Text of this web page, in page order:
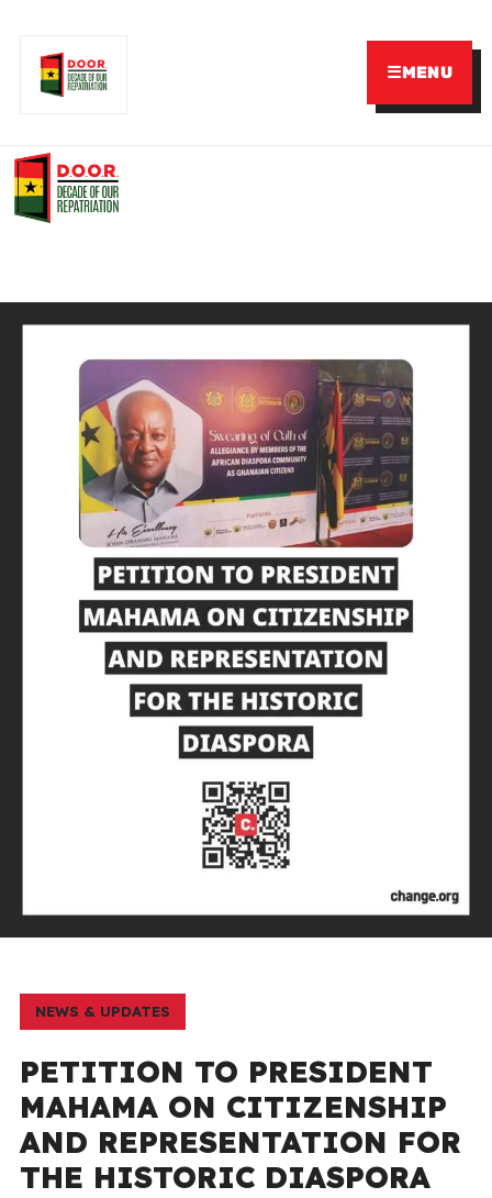
☰MENU
NEWS & UPDATES
PETITION TO PRESIDENT
MAHAMA ON CITIZENSHIP
AND REPRESENTATION FOR
THE HISTORIC DIASPORA